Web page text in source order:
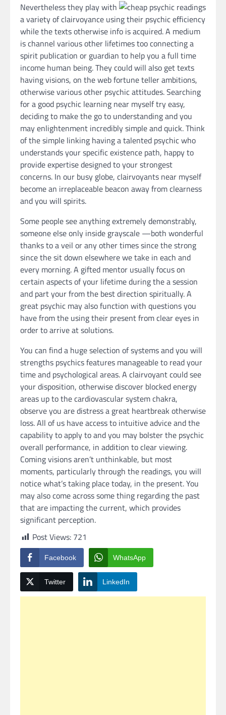
Nevertheless they play with
a variety of clairvoyance using their psychic efficiency
while the texts otherwise info is acquired. A medium
is channel various other lifetimes too connecting a
spirit publication or guardian to help you a full time
income human being. They could will also get texts
having visions, on the web fortune teller ambitions,
otherwise various other psychic attitudes. Searching
for a good psychic learning near myself try easy,
deciding to make the go to understanding and you
may enlightenment incredibly simple and quick. Think
of the simple linking having a talented psychic who
understands your specific existence path, happy to
provide expertise designed to your strongest
concerns. In our busy globe, clairvoyants near myself
become an irreplaceable beacon away from clearness
and you will spirits.
Some people see anything extremely demonstrably,
someone else only inside grayscale —both wonderful
thanks to a veil or any other times since the strong
since the sit down elsewhere we take in each and
every morning. A gifted mentor usually focus on
certain aspects of your lifetime during the a session
and part your from the best direction spiritually. A
great psychic may also function with questions you
have from the using their present from clear eyes in
order to arrive at solutions.
You can find a huge selection of systems and you will
strengths psychics features manageable to read your
time and psychological areas. A clairvoyant could see
your disposition, otherwise discover blocked energy
areas up to the cardiovascular system chakra,
observe you are distress a great heartbreak otherwise
loss. All of us have access to intuitive advice and the
capability to apply to and you may bolster the psychic
overall performance, in addition to clear viewing.
Coming visions aren’t unthinkable, but most
moments, particularly through the readings, you will
notice what’s taking place today, in the present. You
may also come across some thing regarding the past
that are impacting the current, which provides
significant perception.
Post Views: 721
Facebook WhatsApp
Twitter LinkedIn